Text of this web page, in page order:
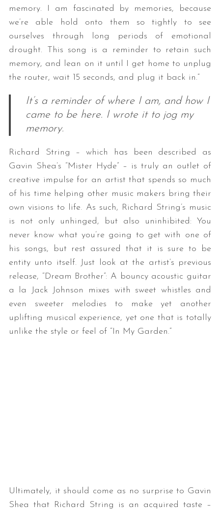
memory. I am fascinated by memories, because
we’re able hold onto them so tightly to see
ourselves through long periods of emotional
drought. This song is a reminder to retain such
memory, and lean on it until I get home to unplug
the router, wait 15 seconds, and plug it back in.”
It’s a reminder of where I am, and how I
came to be here. I wrote it to jog my
memory.
Richard String – which has been described as
Gavin Shea’s “Mister Hyde” – is truly an outlet of
creative impulse for an artist that spends so much
of his time helping other music makers bring their
own visions to life. As such, Richard String’s music
is not only unhinged, but also uninhibited: You
never know what you’re going to get with one of
his songs, but rest assured that it is sure to be
entity unto itself. Just look at the artist’s previous
release, “Dream Brother”: A bouncy acoustic guitar
a la Jack Johnson mixes with sweet whistles and
even sweeter melodies to make yet another
uplifting musical experience, yet one that is totally
unlike the style or feel of “In My Garden.”
Ultimately, it should come as no surprise to Gavin
Shea that Richard String is an acquired taste –